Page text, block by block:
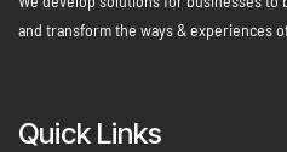
and transform the ways & experiences
Quick Links